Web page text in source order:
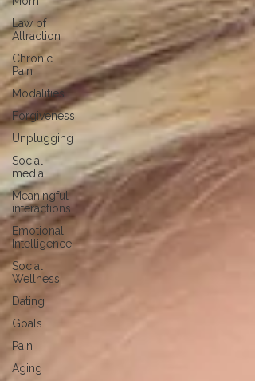
Law of
Attraction
Chronic
Pain
Modalities
Forgiveness
Unplugging
Social
media
Meaningful
interactions
Emotional
Intelligence
Social
Wellness
Dating
Goals
Pain
Aging